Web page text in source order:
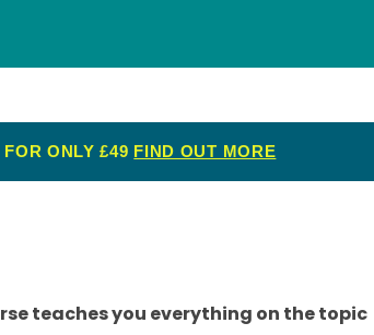
Health and Social Ca
Quality Licence Sche
me Endorsed
Food
First Aid
ONLY £49 FIND OUT MORE
teaches you everything on the topic